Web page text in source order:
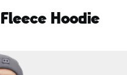
Hoodie